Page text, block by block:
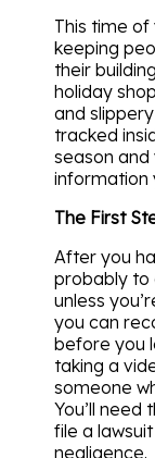
This time
keeping
their
holiday
and
tracked
season and
information
The First
After you
probably to
unless
you can
before you
taking a
someone
You’ll
file a
negligence.